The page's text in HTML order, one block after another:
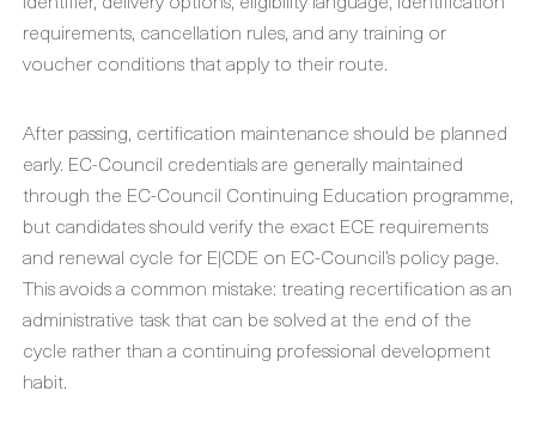
requirements, cancellation rules, and any training or
voucher conditions that apply to their route.
After passing, certification maintenance should be planned
early. EC-Council credentials are generally maintained
through the EC-Council Continuing Education programme,
but candidates should verify the exact ECE requirements
and renewal cycle for E|CDE on EC-Council’s policy page.
This avoids a common mistake: treating recertification as an
administrative task that can be solved at the end of the
cycle rather than a continuing professional development
habit.